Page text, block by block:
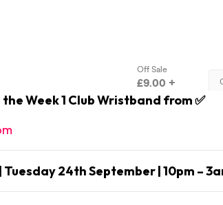
the Week 1 Club Wristband from ✅
24th September | 10pm –